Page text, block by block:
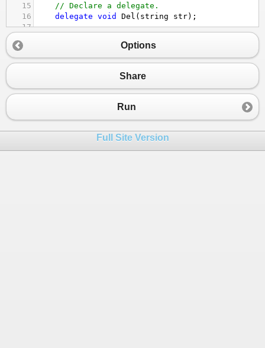
15
// Declare a delegate.
16
delegate void Del ( string str);
17
// Declare a method with the same
19
Notify(string
20
{
"Notification
23
26
public static void Main()
Options
Share
Run
Full Site Version